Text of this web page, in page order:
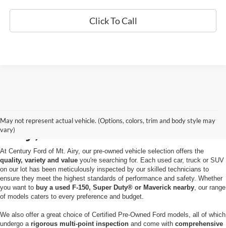
Click To Call
May not represent actual vehicle. (Options, colors, trim and body style may
vary)
Airy, MD
At Century Ford of Mt. Airy, our pre-owned vehicle selection offers the
quality, variety and value you're searching for. Each used car, truck or SUV
on our lot has been meticulously inspected by our skilled technicians to
ensure they meet the highest standards of performance and safety. Whether
you want to buy a used F-150, Super Duty® or Maverick nearby , our range
of models caters to every preference and budget.
We also offer a great choice of Certified Pre-Owned Ford models, all of which
undergo a rigorous multi-point inspection and come with comprehensive